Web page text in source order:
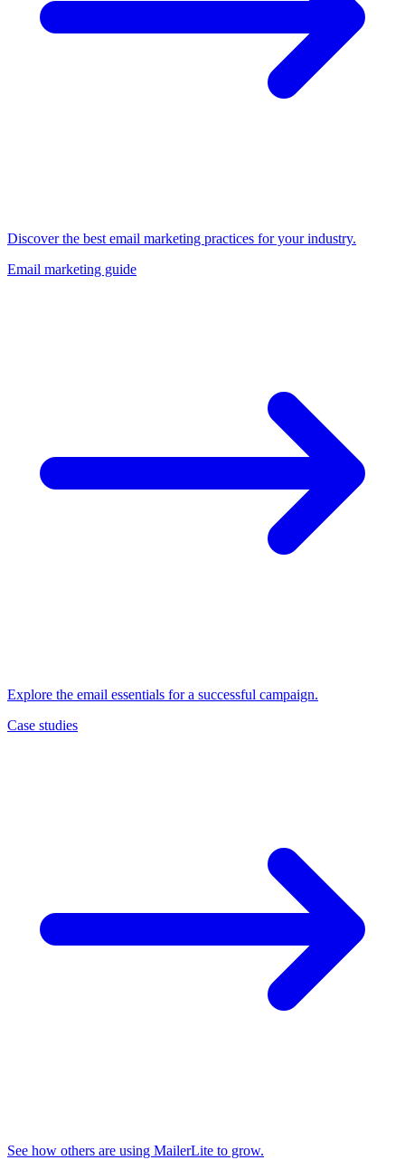
Discover the best email marketing practices for your industry.
Email marketing guide
Explore the email essentials for a successful campaign.
Case studies
See how others are using MailerLite to grow.